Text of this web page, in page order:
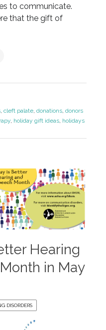
to communicate.
that the gift of
, cleft palate, donations, donors
, holiday gift ideas, holidays
Hearing
in May
DISORDERS